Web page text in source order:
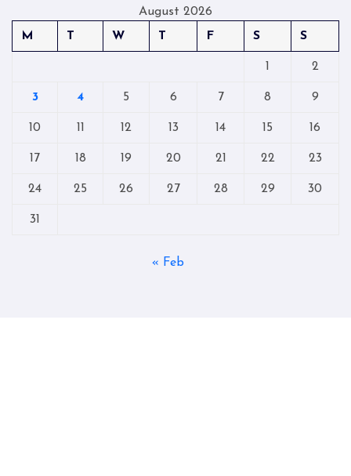
August 2026
M
T W T F S S
1 2
3 4 5 6 7 8 9
10 11 12 13 14 15 16
17 18 19 20 21 22 23
24 25 26 27 28 29 30
31
« Feb